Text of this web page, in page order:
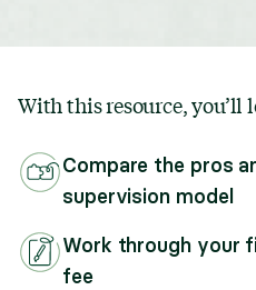
With this resource, you’ll
Compare the pros
supervision model
Work through your
fee